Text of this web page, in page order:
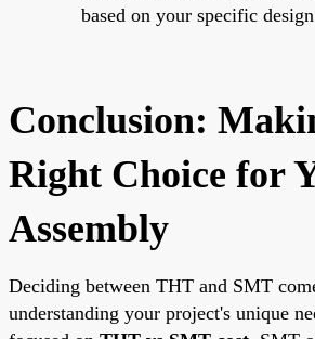
based on your specific
Conclusion:
Right Choice for
Assembly
Deciding between THT and SMT
understanding your project's unique